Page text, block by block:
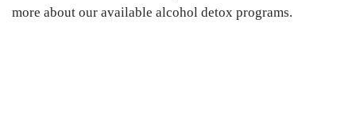
more about our available alcohol detox programs.